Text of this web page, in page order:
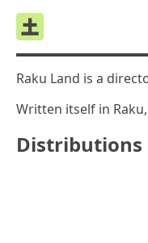
Raku Land is a
Written itself in
Distributions